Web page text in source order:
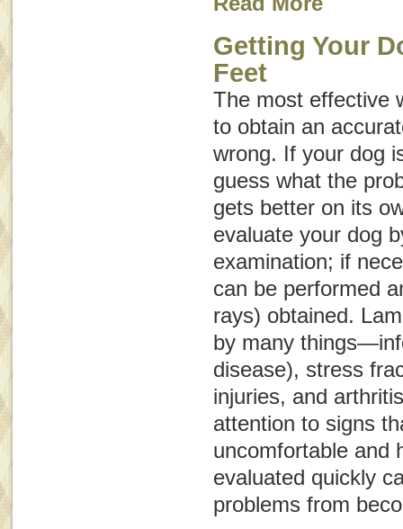
Getting Your
Feet
The most effective
to obtain an
wrong. If your dog
guess what the
gets better on its
evaluate your dog
examination; if
can be performed
rays) obtained.
by many
disease), stress
injuries, and
attention to signs
uncomfortable and
evaluated quickly
problems from